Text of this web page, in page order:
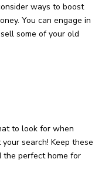
ways to boost
You can engage in
some of your old
to look for when
search! Keep these
the perfect home for